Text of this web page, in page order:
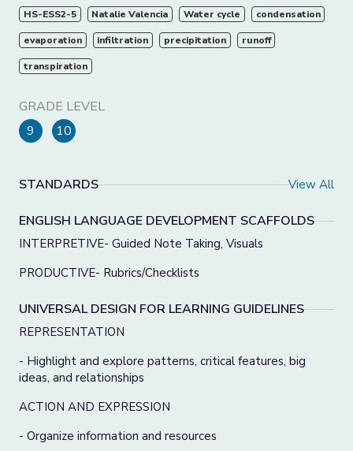
HS-ESS2-5 Natalie Valencia Water cycle condensation
evaporation infiltration precipitation runoff
transpiration
GRADE LEVEL
9
10
STANDARDS View All
ENGLISH LANGUAGE DEVELOPMENT SCAFFOLDS
INTERPRETIVE- Guided Note Taking, Visuals
PRODUCTIVE- Rubrics/Checklists
UNIVERSAL DESIGN FOR LEARNING GUIDELINES
REPRESENTATION
- Highlight and explore patterns, critical features, big
ideas, and relationships
ACTION AND EXPRESSION
- Organize information and resources